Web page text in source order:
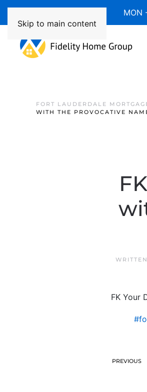
Skip to main content
Available 7 Days/Week
FORT LAUDERDALE
WITH THE PROVOCATIVE
FK Your
PREVIOUS